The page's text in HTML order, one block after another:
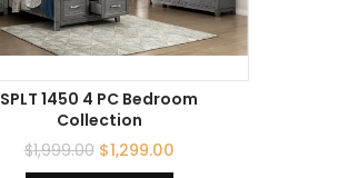
SPLT 1450 4 PC Bedroom
Collection
$1,999.00 $1,299.00